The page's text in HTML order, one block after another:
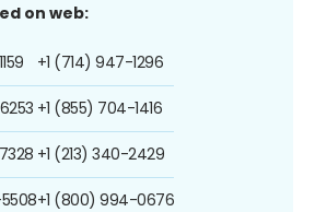
on web:
+1 (714) 947-1296
+1 (855) 704-1416
+1 (213) 340-2429
+1 (800) 994-0676